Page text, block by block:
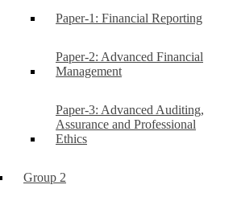
Paper-1: Financial Reporting
Paper-2: Advanced Financial
Management
Paper-3: Advanced Auditing,
Assurance and Professional
Ethics
Group 2